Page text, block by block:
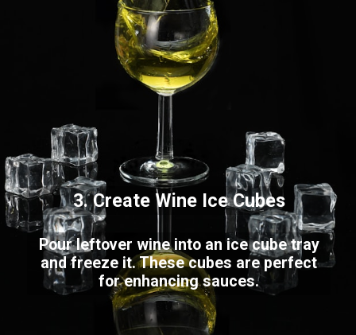
3. Create Wine Ice Cubes
Pour leftover wine into an ice cube tray
and freeze it. These cubes are perfect
for enhancing sauces.